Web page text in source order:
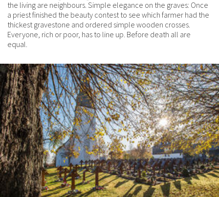
the living are neighbours. Simple elegance on the graves: Once
a priest finished the beauty contest to see which farmer had the
thickest gravestone and ordered simple wooden crosses.
Everyone, rich or poor, has to line up. Before death all are
equal.